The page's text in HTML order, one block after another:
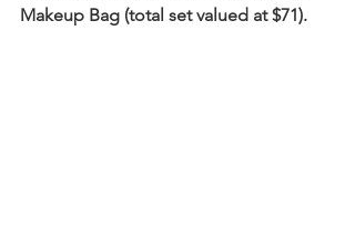
Makeup Bag (total set valued at $71).